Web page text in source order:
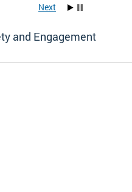
Next
and Engagement